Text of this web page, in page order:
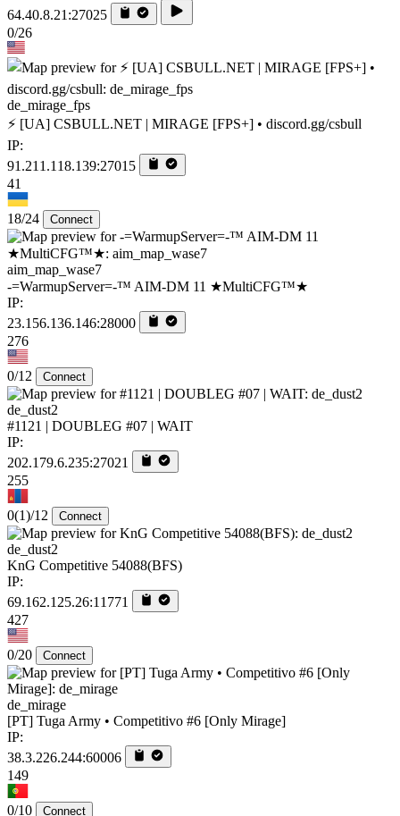
64.40.8.21:27025
0/26
de_mirage_fps
⚡ [UA] CSBULL.NET | MIRAGE [FPS+] • discord.gg/csbull
IP:
91.211.118.139:27015
41
18/24 Connect
aim_map_wase7
-=WarmupServer=-™ AIM-DM 11 ★MultiCFG™★
IP:
23.156.136.146:28000
276
0/12 Connect
de_dust2
#1121 | DOUBLEG #07 | WAIT
IP:
202.179.6.235:27021
255
0(1)/12 Connect
de_dust2
KnG Competitive 54088(BFS)
IP:
69.162.125.26:11771
427
0/20 Connect
de_mirage
[PT] Tuga Army • Competitivo #6 [Only Mirage]
IP:
38.3.226.244:60006
149
0/10 Connect